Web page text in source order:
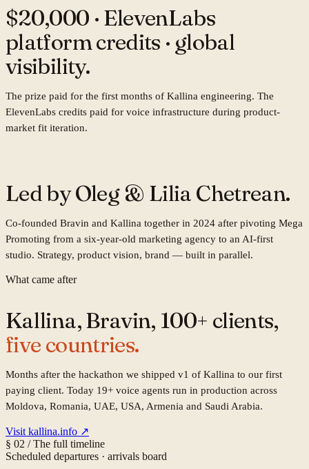
$20,000 · ElevenLabs
platform credits · global
visibility.
The prize paid for the first months of Kallina engineering. The
ElevenLabs credits paid for voice infrastructure during product-
market fit iteration.
Led byOleg & Lilia Chetrean.
Co-founded Bravin and Kallina together in 2024 after pivoting Mega
Promoting from a six-year-old marketing agency to an AI-first
studio. Strategy, product vision, brand — built in parallel.
What came after
Kallina, Bravin, 100+ clients,
five countries.
Months after the hackathon we shipped v1 of Kallina to our first
paying client. Today 19+ voice agents run in production across
Moldova, Romania, UAE, USA, Armenia and Saudi Arabia.
Visit kallina.info ↗
§ 02 / The full timeline
Scheduled departures · arrivals board